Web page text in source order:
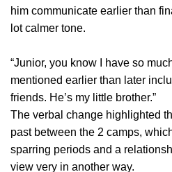
him communicate earlier than
lot calmer tone.
“Junior, you know I have so
mentioned earlier than later
friends. He’s my little brother.”
The verbal change highlighted
past between the 2 camps,
sparring periods and a
view very in another way.